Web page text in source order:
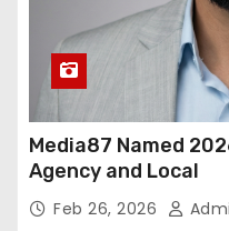
Media87 Named
Agency and Local
Feb 26, 2026